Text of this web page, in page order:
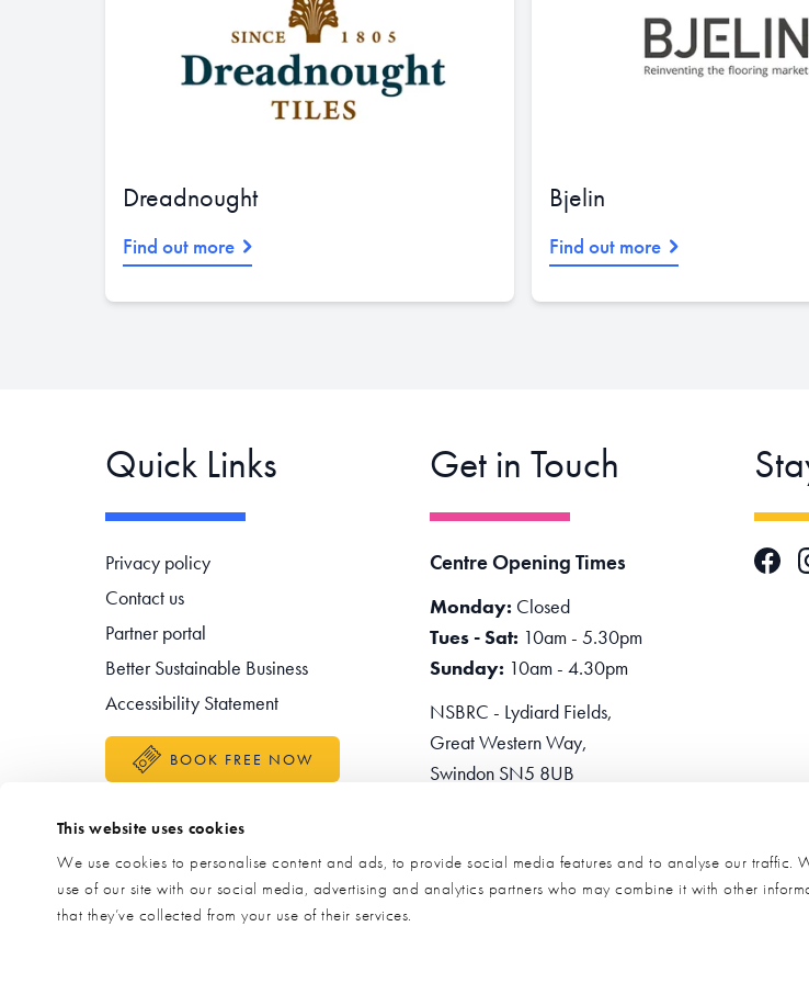
This website uses cookies
We use cookies to personalise content and ads, to provide social media features and to analyse our traffic.
use of our site with our social media, advertising and analytics partners who may combine it with other
that they’ve collected from your use of their services.
Dreadnought
Find out more
Bjelin
Find out more
Quick Links
Footer navigation
Privacy policy
Contact us
Partner portal
Better Sustainable Business
Accessibility Statement
BOOK FREE NOW
Get in Touch
Centre Opening Times
Monday: Closed
Tues - Sat: 10am - 5.30pm
Sunday: 10am - 4.30pm
NSBRC - Lydiard Fields,
Great Western Way,
Swindon SN5 8UB